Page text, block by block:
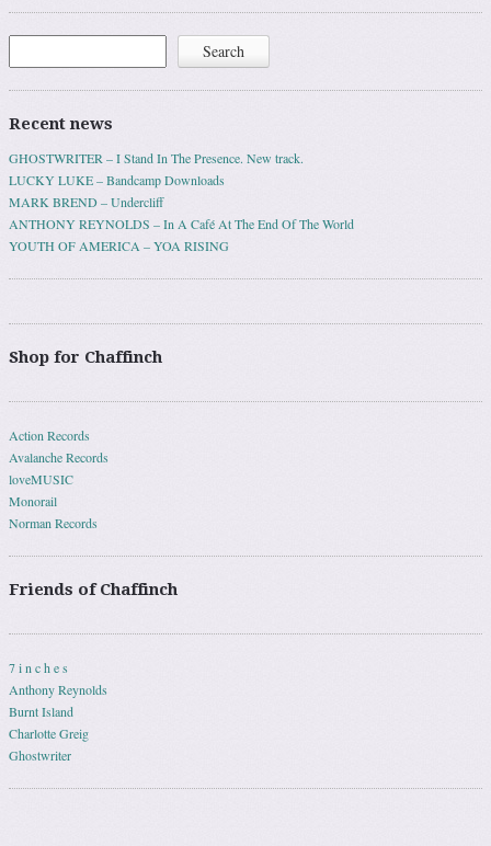
Search
Recent news
GHOSTWRITER – I Stand In The Presence. New track.
LUCKY LUKE – Bandcamp Downloads
MARK BREND – Undercliff
ANTHONY REYNOLDS – In A Café At The End Of The World
YOUTH OF AMERICA – YOA RISING
Shop for Chaffinch
Action Records
Avalanche Records
loveMUSIC
Monorail
Norman Records
Friends of Chaffinch
7 i n c h e s
Anthony Reynolds
Burnt Island
Charlotte Greig
Ghostwriter